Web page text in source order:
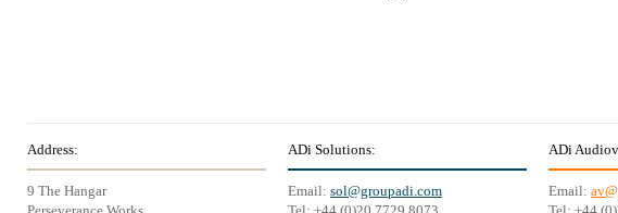
Address:
9 The Hangar
ADi Solutions:
Email: sol@groupadi.com
ADi
Email: